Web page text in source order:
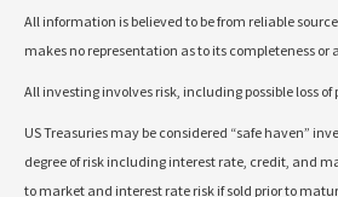
All information is believed to be from reliable
makes no representation as to its completeness or
All investing involves risk, including possible loss of
US Treasuries may be considered “safe haven”
degree of risk including interest rate, credit, and
to market and interest rate risk if sold prior to